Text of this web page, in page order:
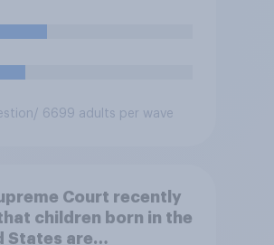
States, meaning the
they qualify to stay
Do you approve or
/ 6699 adults per wave
Court recently
children born in the
States are